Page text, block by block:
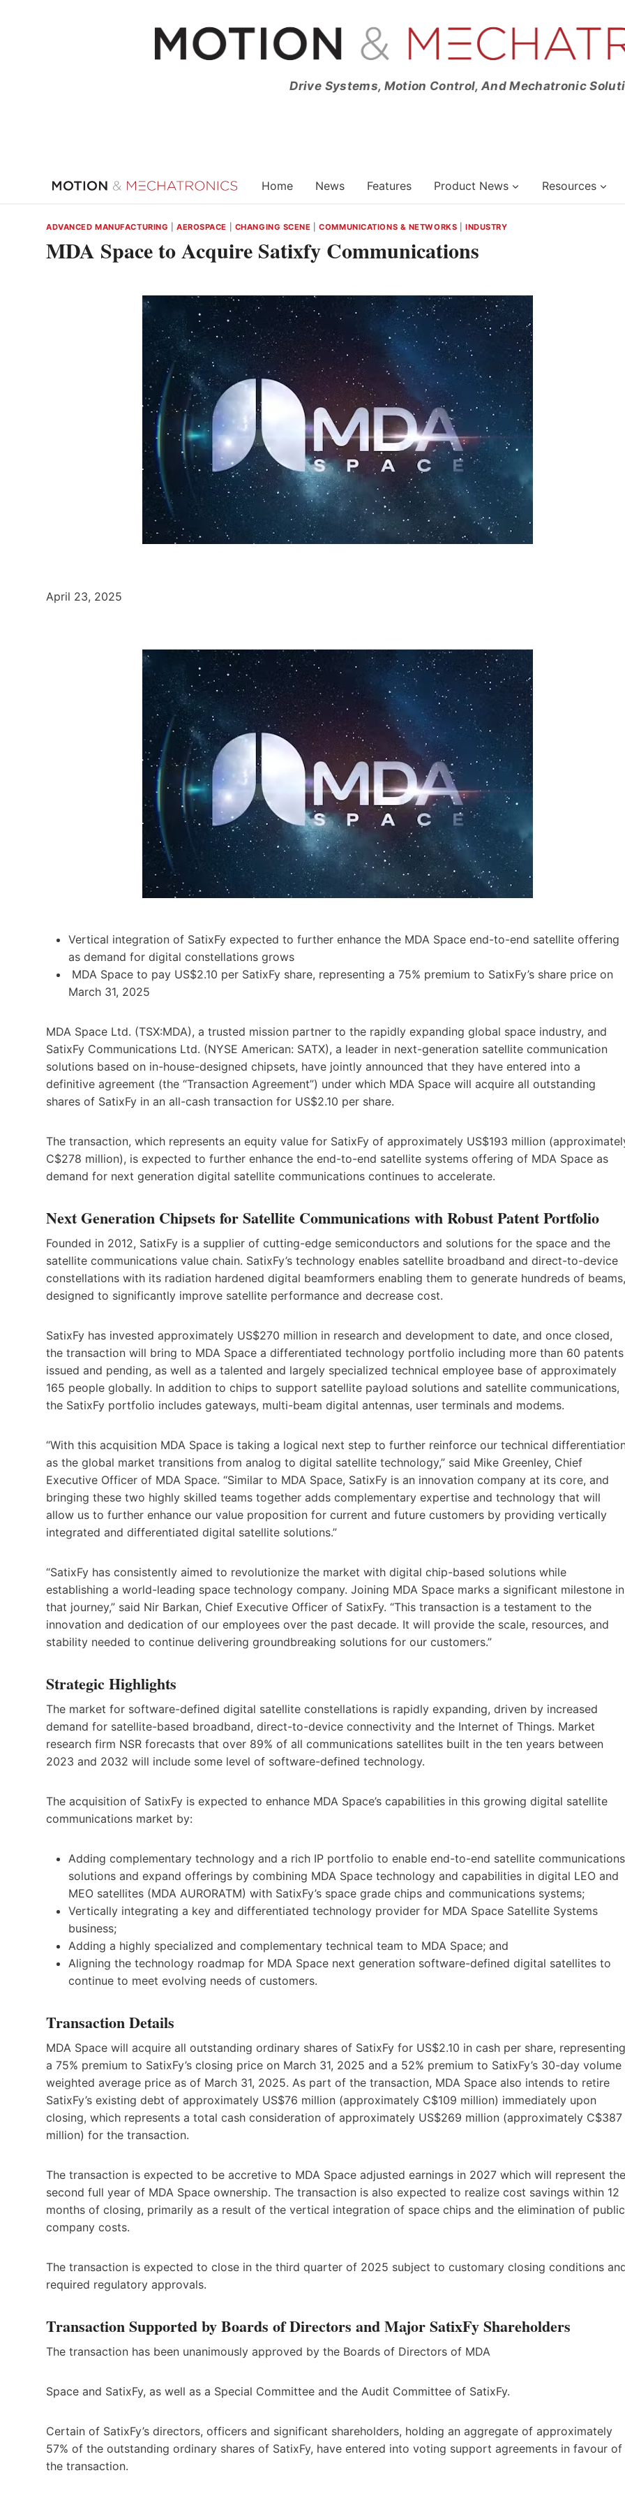
Drive Systems, Motion Control, And Mechatronic
Home News Features Product News Resources
ADVANCED MANUFACTURING |AEROSPACE CHANGING SCENE |COMMUNICATIONS & NETWORKS INDUSTRY
MDA Space to Acquire Satixfy Communications
April 23, 2025
Vertical integration of SatixFy expected to further enhance the MDA Space end-to-end satellite offering
as demand for digital constellations grows
MDA Space to pay US$2.10 per SatixFy share, representing a 75% premium to SatixFy’s share price on
March 31, 2025
MDA Space Ltd. (TSX:MDA), a trusted mission partner to the rapidly expanding global space industry, and
SatixFy Communications Ltd. (NYSE American: SATX), a leader in next-generation satellite communication
solutions based on in-house-designed chipsets, have jointly announced that they have entered into a
definitive agreement (the “Transaction Agreement”) under which MDA Space will acquire all outstanding
shares of SatixFy in an all-cash transaction for US$2.10 per share.
The transaction, which represents an equity value for SatixFy of approximately US$193 million
C$278 million), is expected to further enhance the end-to-end satellite systems offering of MDA Space as
demand for next generation digital satellite communications continues to accelerate.
Next Generation Chipsets for Satellite Communications with Robust Patent Portfolio
Founded in 2012, SatixFy is a supplier of cutting-edge semiconductors and solutions for the space and the
satellite communications value chain. SatixFy’s technology enables satellite broadband and direct-to-device
constellations with its radiation hardened digital beamformers enabling them to generate hundreds of beams,
designed to significantly improve satellite performance and decrease cost.
SatixFy has invested approximately US$270 million in research and development to date, and once closed,
the transaction will bring to MDA Space a differentiated technology portfolio including more than 60 patents
issued and pending, as well as a talented and largely specialized technical employee base of approximately
165 people globally. In addition to chips to support satellite payload solutions and satellite communications,
the SatixFy portfolio includes gateways, multi-beam digital antennas, user terminals and modems.
“With this acquisition MDA Space is taking a logical next step to further reinforce our technical
as the global market transitions from analog to digital satellite technology,” said Mike Greenley, Chief
Executive Officer of MDA Space. “Similar to MDA Space, SatixFy is an innovation company at its core, and
bringing these two highly skilled teams together adds complementary expertise and technology that will
allow us to further enhance our value proposition for current and future customers by providing vertically
integrated and differentiated digital satellite solutions.”
“SatixFy has consistently aimed to revolutionize the market with digital chip-based solutions while
establishing a world-leading space technology company. Joining MDA Space marks a significant milestone in
that journey,” said Nir Barkan, Chief Executive Officer of SatixFy. “This transaction is a testament to the
innovation and dedication of our employees over the past decade. It will provide the scale, resources, and
stability needed to continue delivering groundbreaking solutions for our customers.”
Strategic Highlights
The market for software-defined digital satellite constellations is rapidly expanding, driven by increased
demand for satellite-based broadband, direct-to-device connectivity and the Internet of Things. Market
research firm NSR forecasts that over 89% of all communications satellites built in the ten years between
2023 and 2032 will include some level of software-defined technology.
The acquisition of SatixFy is expected to enhance MDA Space’s capabilities in this growing digital satellite
communications market by:
Adding complementary technology and a rich IP portfolio to enable end-to-end satellite communications
solutions and expand offerings by combining MDA Space technology and capabilities in digital LEO and
MEO satellites (MDA AURORATM) with SatixFy’s space grade chips and communications systems;
Vertically integrating a key and differentiated technology provider for MDA Space Satellite Systems
business;
Adding a highly specialized and complementary technical team to MDA Space; and
Aligning the technology roadmap for MDA Space next generation software-defined digital satellites to
continue to meet evolving needs of customers.
Transaction Details
MDA Space will acquire all outstanding ordinary shares of SatixFy for US$2.10 in cash per share, representing
a 75% premium to SatixFy’s closing price on March 31, 2025 and a 52% premium to SatixFy’s 30-day volume
weighted average price as of March 31, 2025. As part of the transaction, MDA Space also intends to retire
SatixFy’s existing debt of approximately US$76 million (approximately C$109 million) immediately upon
closing, which represents a total cash consideration of approximately US$269 million (approximately C$387
million) for the transaction.
The transaction is expected to be accretive to MDA Space adjusted earnings in 2027 which will represent the
second full year of MDA Space ownership. The transaction is also expected to realize cost savings within 12
months of closing, primarily as a result of the vertical integration of space chips and the elimination of public
company costs.
The transaction is expected to close in the third quarter of 2025 subject to customary closing conditions
required regulatory approvals.
Transaction Supported by Boards of Directors and Major SatixFy Shareholders
The transaction has been unanimously approved by the Boards of Directors of MDA
Space and SatixFy, as well as a Special Committee and the Audit Committee of SatixFy.
Certain of SatixFy’s directors, officers and significant shareholders, holding an aggregate of approximately
57% of the outstanding ordinary shares of SatixFy, have entered into voting support agreements in favour of
the transaction.